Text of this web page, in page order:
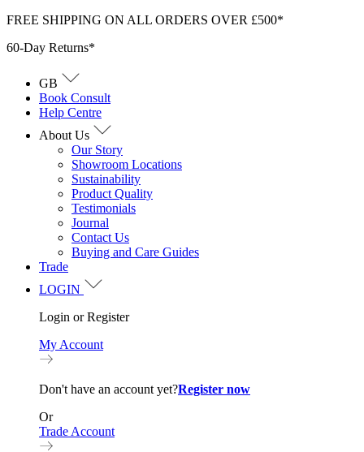
Skip
content
FREE SHIPPING ON ALL ORDERS OVER £500*
60-Day Returns*
GB
Book Consult
Help Centre
About Us
Our Story
Showroom Locations
Sustainability
Product Quality
Testimonials
Journal
Contact Us
Buying and Care Guides
Trade
LOGIN
Login or Register
My Account
Don't have an account yet?Register now
Or
Trade Account